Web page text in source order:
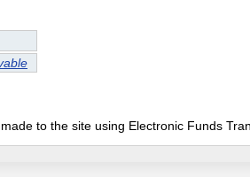
to the site using Electronic Funds